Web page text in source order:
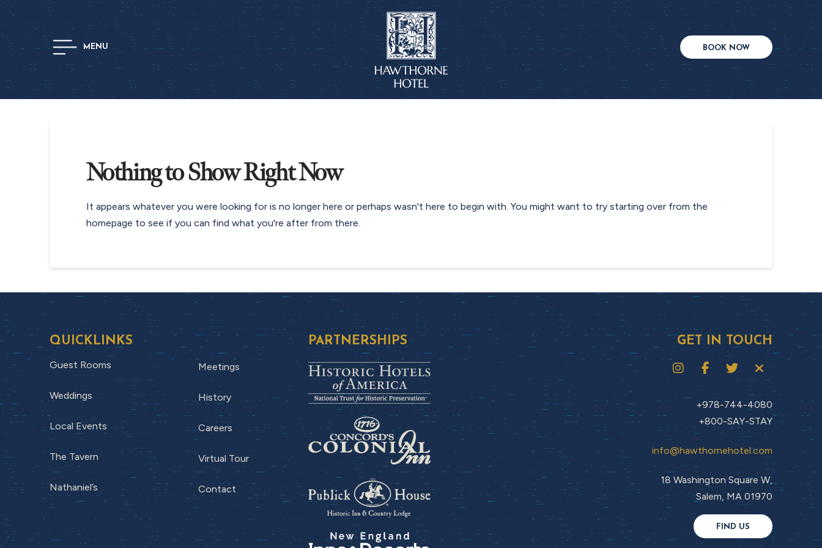
MENU BOOK NOW
Nothing to Show Right Now
It appears whatever you were looking for is no longer here or perhaps wasn't here to begin with. You might want to try starting over from the
homepage to see if you can find what you're after from there.
QUICKLINKS
Guest Rooms
Weddings
Local Events
The Tavern
Nathaniel’s
Meetings
History
Careers
Virtual Tour
Contact
PARTNERSHIPS GET IN TOUCH
+978-744-4080
+800-SAY-STAY
info@hawthornehotel.com
18 Washington Square W,
Salem, MA 01970
FIND US